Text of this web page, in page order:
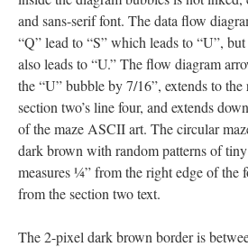
and sans-serif font. The data flow
“Q” lead to “S” which leads to “U”,
also leads to “U.” The flow diagram
the “U” bubble by 7/16”, extends to
section two’s line four, and extends
of the maze ASCII art. The circular
dark brown with random patterns of
measures ¼” from the right edge of the
from the section two text.
The 2-pixel dark brown border is